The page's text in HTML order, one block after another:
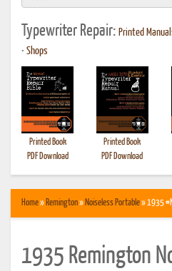
Typewriter Repair: Printed
• Shops
Printed Book
PDF Download
Printed Book
PDF Download
Home» Remington» Noiseless Portable» 1935
1935 Remington